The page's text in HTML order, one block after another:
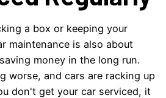
a box or keeping your
maintenance is also about
money in the long run.
worse, and cars are racking up
don't get your car serviced, it